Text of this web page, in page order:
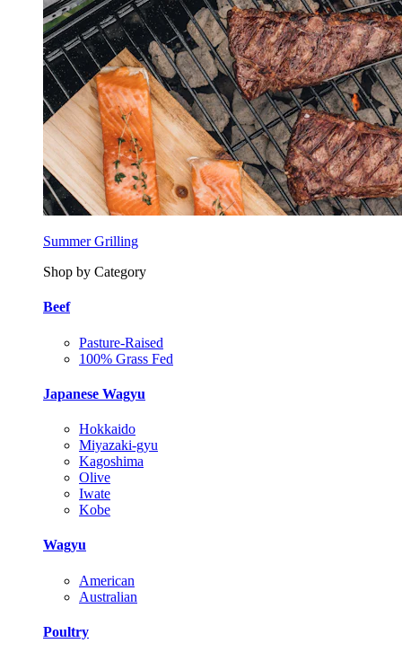
Summer Grilling
Shop by Category
Beef
Pasture-Raised
100% Grass Fed
Japanese Wagyu
Hokkaido
Miyazaki-gyu
Kagoshima
Olive
Iwate
Kobe
Wagyu
American
Australian
Poultry